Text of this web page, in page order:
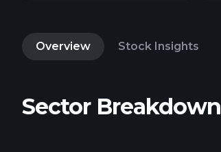
Overview Stock Insights
Sector Breakdown